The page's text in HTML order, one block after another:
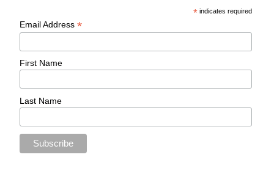
* indicates required
Email Address*
First Name
Last Name